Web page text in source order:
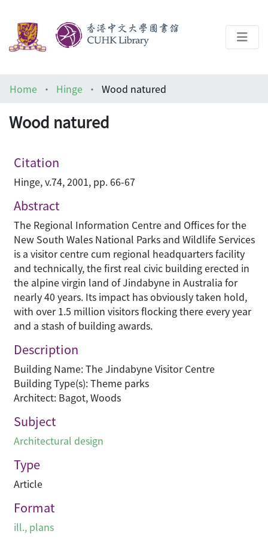
Architecture Library
Home Hinge Wood natured
Wood natured
Citation
Hinge, v.74, 2001, pp. 66-67
Abstract
The Regional Information Centre and Offices for the
New South Wales National Parks and Wildlife Services
is a visitor centre cum regional headquarters facility
and technically, the first real civic building erected in
the alpine virgin land of Jindabyne in Australia for
nearly 40 years. Its impact has obviously taken hold,
with over 1.5 million visitors flocking there every year
and a stash of building awards.
Description
Building Name: The Jindabyne Visitor Centre
Building Type(s): Theme parks
Architect: Bagot, Woods
Subject
Architectural design
Type
Article
Format
ill., plans